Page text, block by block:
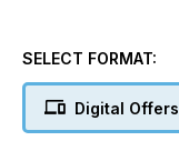
SELECT FORMAT:
Digital Offers